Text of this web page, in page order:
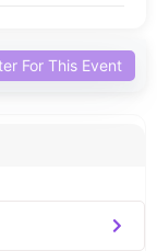
For This Event